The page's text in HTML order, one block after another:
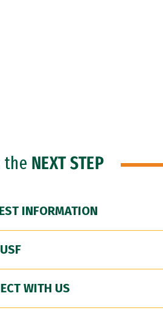
the NEXT STEP
INFORMATION
WITH US